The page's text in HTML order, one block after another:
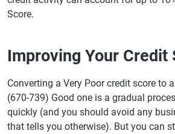
Score.
Improving Your Credit
Converting a Very Poor credit score to
(670-739) Good one is a gradual
quickly (and you should avoid any
that tells you otherwise). But you can